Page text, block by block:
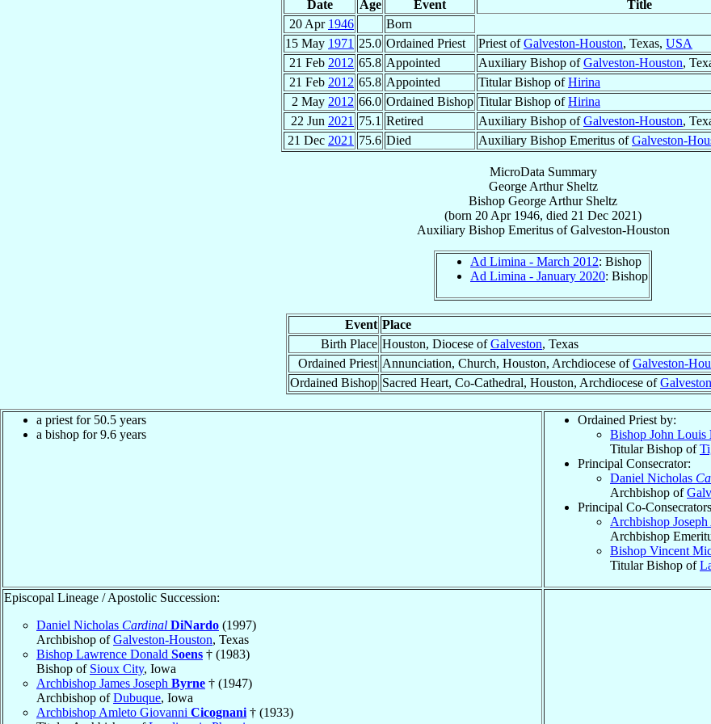
Date Age Event
Title
20 Apr 1946
Born
15 May 1971 25.0 Ordained Priest Priest ofGalveston-Houston, Texas, USA
21 Feb 2012 65.8 Appointed Auxiliary Bishop ofGalveston-Houston,
21 Feb 2012 65.8 Appointed Titular Bishop ofHirina
2 May 2012 66.0 Ordained Bishop Titular Bishop ofHirina
22 Jun 2021 75.1 Retired Auxiliary Bishop ofGalveston-Houston,
21 Dec 2021 75.6 Died Auxiliary Bishop Emeritus ofGalveston-
MicroData Summary
George Arthur Sheltz
Bishop George Arthur Sheltz
(born 20 Apr 1946, died 21 Dec 2021)
Auxiliary Bishop EmeritusofGalveston-Houston
Ad Limina - March 2012: Bishop
Ad Limina - January 2020: Bishop
Event Place
Birth Place Houston, Diocese ofGalveston, Texas
Ordained Priest Annunciation, Church, Houston, Archdiocese ofGalveston-
Ordained Bishop Sacred Heart, Co-Cathedral, Houston, Archdiocese of
a priest for 50.5 years
a bishop for 9.6 years
Ordained Priest by:
Bishop John Louis
Titular Bishop of
Principal Consecrator:
Daniel Nicholas
Archbishop of
Principal Co-
Archbishop
Archbishop
Bishop Vincent
Titular Bishop of
Episcopal Lineage / Apostolic Succession:
Daniel Nicholas Cardinal DiNardo (1997)
Archbishop ofGalveston-Houston, Texas
Bishop Lawrence Donald Soens † (1983)
Bishop of Sioux City, Iowa
Archbishop James Joseph Byrne † (1947)
Archbishop ofDubuque, Iowa
Archbishop Amleto Giovanni Cicognani † (1933)